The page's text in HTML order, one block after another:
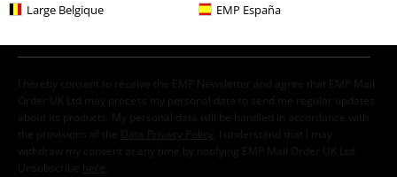
Large Belgique EMP España
I hereby consent to receive the EMP Newsletter and agree that EMP Mail
Order UK Ltd may process my personal data to send me regular updates
about its products. My personal data will be handled in accordance with
the provisions of the
Data Privacy Policy
. I understand that I may
withdraw my consent at any time by notifying EMP Mail Order UK Ltd.
Unsubscribe here